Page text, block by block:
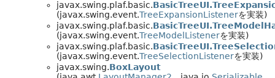
javax.swing.plaf.basic.
(javax.swing.event.TreeExpansionListenerを実装)
javax.swing.plaf.basic.
(javax.swing.event.TreeModelListenerを実装)
javax.swing.plaf.basic.
(javax.swing.event.TreeSelectionListenerを実装)
javax.swing.BoxLayout